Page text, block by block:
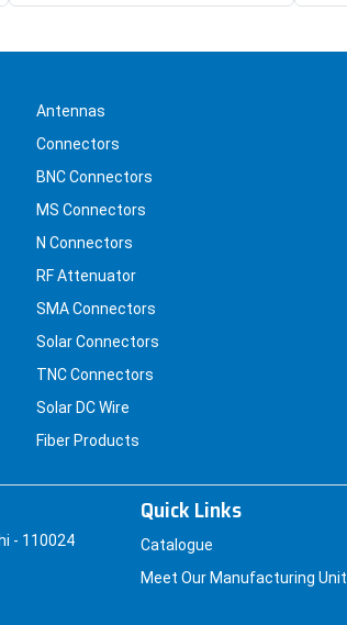
Antennas
Connectors
BNC Connectors
MS Connectors
N Connectors
RF Attenuator
SMA Connectors
Solar Connectors
TNC Connectors
Solar DC Wire
Fiber Products
- 110024
Quick Links
Catalogue
Meet Our Manufacturing Unit